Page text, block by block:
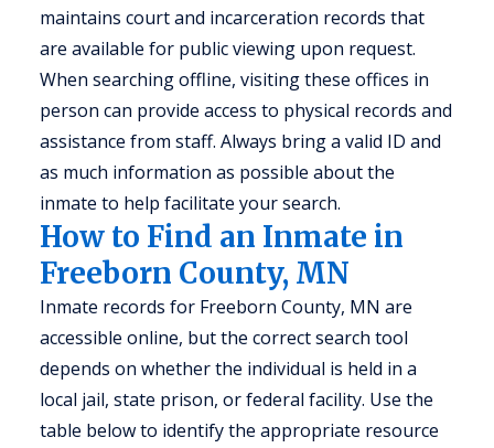
maintains court and incarceration records that
are available for public viewing upon request.
When searching offline, visiting these offices in
person can provide access to physical records and
assistance from staff. Always bring a valid ID and
as much information as possible about the
inmate to help facilitate your search.
How to Find an Inmate in
Freeborn County, MN
Inmate records for Freeborn County, MN are
accessible online, but the correct search tool
depends on whether the individual is held in a
local jail, state prison, or federal facility. Use the
table below to identify the appropriate resource